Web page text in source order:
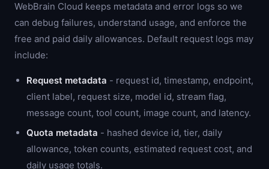
WebBrain Cloud keeps metadata and error logs so we
can debug failures, understand usage, and enforce the
free and paid daily allowances. Default request logs may
include:
Request metadata - request id, timestamp, endpoint,
client label, request size, model id, stream flag,
message count, tool count, image count, and latency.
Quota metadata - hashed device id, tier, daily
allowance, token counts, estimated request cost, and
daily usage totals.